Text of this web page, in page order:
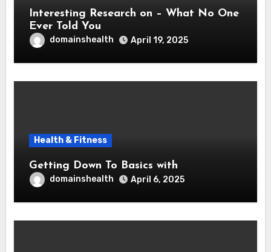
Interesting Research on – What No One
Ever Told You
domainshealth April 19, 2025
Health & Fitness
Getting Down To Basics with
domainshealth April 6, 2025